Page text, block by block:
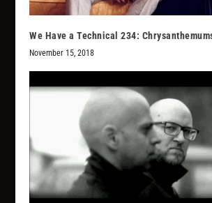
We Have a Technical 234:
November 15, 2018